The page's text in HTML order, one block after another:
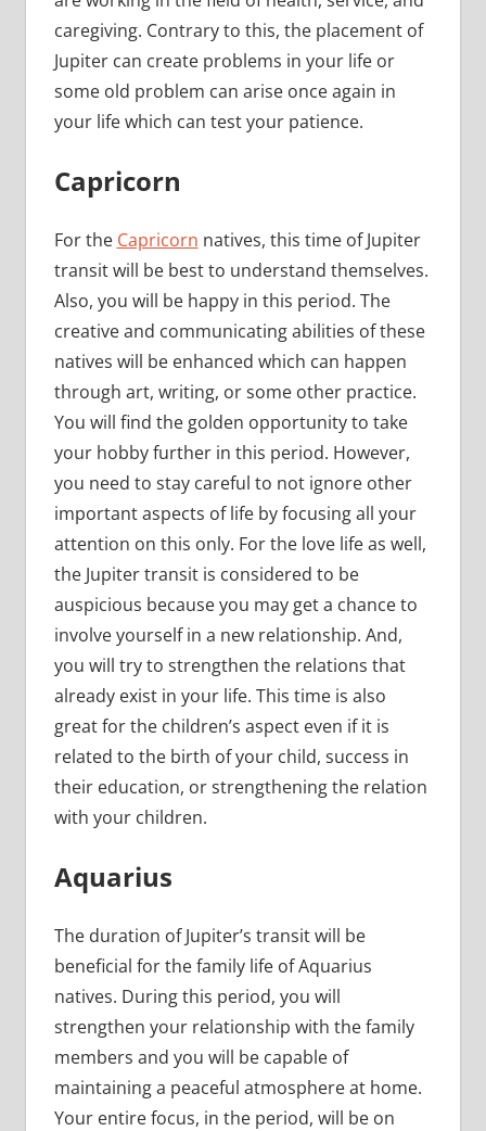
caregiving. Contrary to this, the placement of
Jupiter can create problems in your life or
some old problem can arise once again in
your life which can test your patience.
Capricorn
For the Capricorn natives, this time of Jupiter
transit will be best to understand themselves.
Also, you will be happy in this period. The
creative and communicating abilities of these
natives will be enhanced which can happen
through art, writing, or some other practice.
You will find the golden opportunity to take
your hobby further in this period. However,
you need to stay careful to not ignore other
important aspects of life by focusing all your
attention on this only. For the love life as well,
the Jupiter transit is considered to be
auspicious because you may get a chance to
involve yourself in a new relationship. And,
you will try to strengthen the relations that
already exist in your life. This time is also
great for the children’s aspect even if it is
related to the birth of your child, success in
their education, or strengthening the relation
with your children.
Aquarius
The duration of Jupiter’s transit will be
beneficial for the family life of Aquarius
natives. During this period, you will
strengthen your relationship with the family
members and you will be capable of
maintaining a peaceful atmosphere at home.
Your entire focus, in the period, will be on